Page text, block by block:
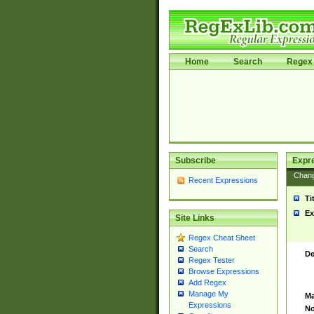
Home Search Regex
Subscribe
Recent Expressions
Site Links
Regex Cheat Sheet
Search
Regex Tester
Browse Expressions
Add Regex
Manage My
Expressions